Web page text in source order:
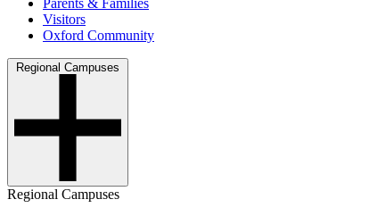
Parents & Families
Visitors
Oxford Community
Regional Campuses
Regional Campuses